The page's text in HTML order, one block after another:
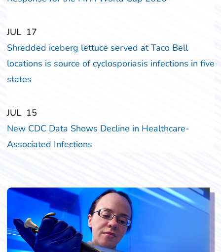
‎‎JUL ‎‎17
Shredded iceberg lettuce served at Taco Bell
locations is source of cyclosporiasis infections in five
states
‎‎JUL ‎‎15
New CDC Data Shows Decline in Healthcare-
Associated Infections